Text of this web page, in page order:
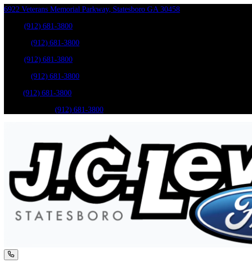
6922 Veterans Memorial Parkway, Statesboro GA 30458
(912) 681-3800
(912) 681-3800
(912) 681-3800
(912) 681-3800
(912) 681-3800
(912) 681-3800